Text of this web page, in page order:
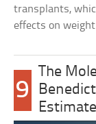
transplants,
effects on
9
The